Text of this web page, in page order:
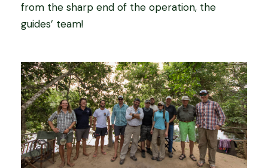
from the sharp end of the operation, the
guides’ team!